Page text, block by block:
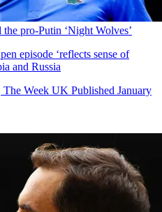
pro-Putin ‘Night Wolves’
episode ‘reflects sense of
and Russia
The Week UK Published January